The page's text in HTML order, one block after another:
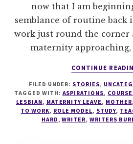
now that I am
semblance of routine
work just round the corner
maternity
CONTINUE
FILED UNDER: STORIES,
TAGGED WITH: ASPIRATIONS,
LESBIAN, MATERNITY LEAVE, MOTHER,
TO WORK, ROLE MODEL, STUDY,
HARD,WRITER,WRITERS